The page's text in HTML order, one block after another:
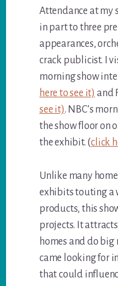
Attendance at my
in part to three
appearances,
crack publicist. I
morning show
here to see it) and
see it). NBC’s
the show floor on
the exhibit. (click
Unlike many
exhibits touting a
products, this
projects. It
homes and do
came looking for
that could